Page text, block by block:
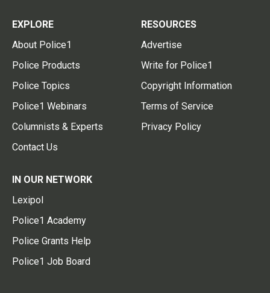
EXPLORE
About Police1
Police Products
Police Topics
Police1 Webinars
Columnists & Experts
Contact Us
RESOURCES
Advertise
Write for Police1
Copyright Information
Terms of Service
Privacy Policy
IN OUR NETWORK
Lexipol
Police1 Academy
Police Grants Help
Police1 Job Board